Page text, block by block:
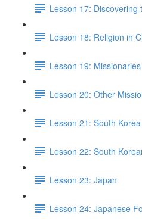
Lesson 17: Discovering
Lesson 18: Religion in
Lesson 19:
Lesson 20: Other
Lesson 21: South Korea
Lesson 22: South
Lesson 23: Japan
Lesson 24: Japanese